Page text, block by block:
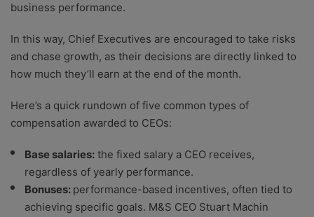
business performance.
In this way, Chief Executives are encouraged to take risks
and chase growth, as their decisions are directly linked to
how much they’ll earn at the end of the month.
Here’s a quick rundown of five common types of
compensation awarded to CEOs:
Base salaries: the fixed salary a CEO receives,
regardless of yearly performance.
Bonuses: performance-based incentives, often tied to
achieving specific goals. M&S CEO Stuart Machin